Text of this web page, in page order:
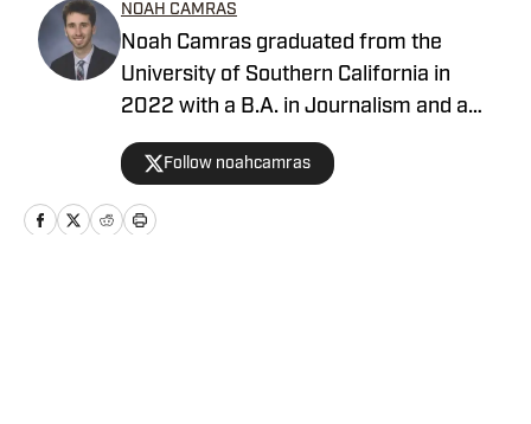
NOAH CAMRAS
Noah Camras graduated from the
University of Southern California in
2022 with a B.A. in Journalism and a
minor in sports media studies. He was
born and raised in Los Angeles and has
extensively covered Southern California
sports in his career. Noah is the
Follow noahcamras